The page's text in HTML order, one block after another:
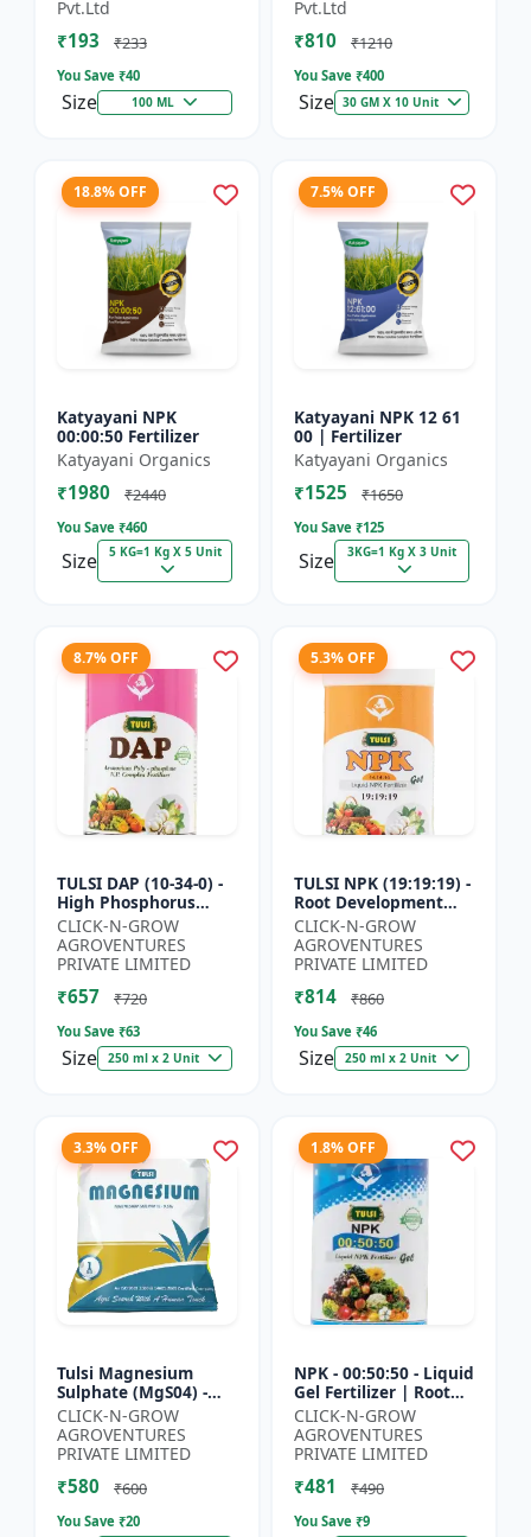
Quality Enhancer
Pvt.Ltd
₹193 ₹233
You Save ₹40
Size 100 ML
Pvt.Ltd
₹810 ₹1210
You Save ₹400
Size 30 GM X 10 Unit
18.8% OFF
Katyayani NPK
00:00:50 Fertilizer
Katyayani Organics
₹1980 ₹2440
You Save ₹460
Size 5 KG=1 Kg X 5 Unit
7.5% OFF
Katyayani NPK 12 61
00 | Fertilizer
Katyayani Organics
₹1525 ₹1650
You Save ₹125
Size 3KG=1 Kg X 3 Unit
8.7% OFF
TULSI DAP (10-34-0) -
High Phosphorus
Fertilizer | Starter
Plant Nutrient | Root
Development Fertili...
CLICK-N-GROW
AGROVENTURES
PRIVATE LIMITED
₹657 ₹720
You Save ₹63
Size 250 ml x 2 Unit
5.3% OFF
TULSI NPK (19:19:19) -
Root Development
Support | Flowering &
Fruiting Nutrient |
Crop Yield Booster...
CLICK-N-GROW
AGROVENTURES
PRIVATE LIMITED
₹814 ₹860
You Save ₹46
Size 250 ml x 2 Unit
3.3% OFF
Tulsi Magnesium
Sulphate (MgS04) -
Sulphur Nutrient
Fertilizer |
Chlorophyll Booster |
Plant Greenin...
CLICK-N-GROW
AGROVENTURES
PRIVATE LIMITED
₹580 ₹600
You Save ₹20
1.8% OFF
NPK - 00:50:50 - Liquid
Gel Fertilizer | Root
Strength Enhancer |
Yield Improvement
Formula | Water-...
CLICK-N-GROW
AGROVENTURES
PRIVATE LIMITED
₹481 ₹490
You Save ₹9